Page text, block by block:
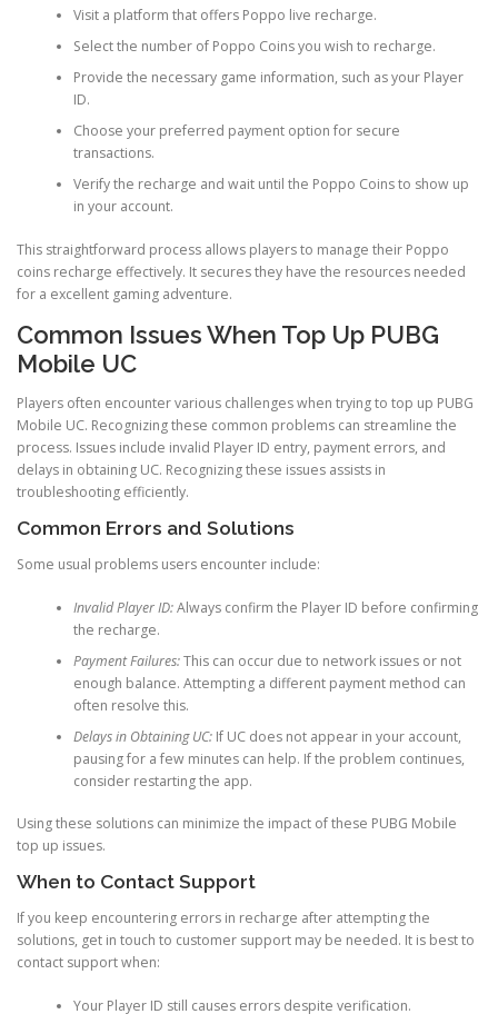
Visit a platform that offers Poppo live recharge.
Select the number of Poppo Coins you wish to recharge.
Provide the necessary game information, such as your Player
ID.
Choose your preferred payment option for secure
transactions.
Verify the recharge and wait until the Poppo Coins to show up
in your account.
This straightforward process allows players to manage their Poppo
coins recharge effectively. It secures they have the resources needed
for a excellent gaming adventure.
Common Issues When Top Up PUBG
Mobile UC
Players often encounter various challenges when trying to top up PUBG
Mobile UC. Recognizing these common problems can streamline the
process. Issues include invalid Player ID entry, payment errors, and
delays in obtaining UC. Recognizing these issues assists in
troubleshooting efficiently.
Common Errors and Solutions
Some usual problems users encounter include:
Invalid Player ID:Always confirm the Player ID before confirming
the recharge.
Payment Failures:This can occur due to network issues or not
enough balance. Attempting a different payment method can
often resolve this.
Delays in Obtaining UC:If UC does not appear in your account,
pausing for a few minutes can help. If the problem continues,
consider restarting the app.
Using these solutions can minimize the impact of these PUBG Mobile
top up issues.
When to Contact Support
If you keep encountering errors in recharge after attempting the
solutions, get in touch to customer support may be needed. It is best to
contact support when:
Your Player ID still causes errors despite verification.